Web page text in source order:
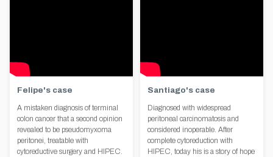
Felipe's case
A mistaken diagnosis of terminal
colon cancer that a second opinion
revealed to be pseudomyxoma
peritonei, treatable with
cytoreductive surgery and HIPEC.
Santiago's case
Diagnosed with widespread
peritoneal carcinomatosis and
considered inoperable. After
complete cytoreduction with
HIPEC, today his is a story of hope